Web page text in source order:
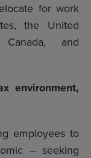
for work
the United
and
environment,
employees to
– seeking